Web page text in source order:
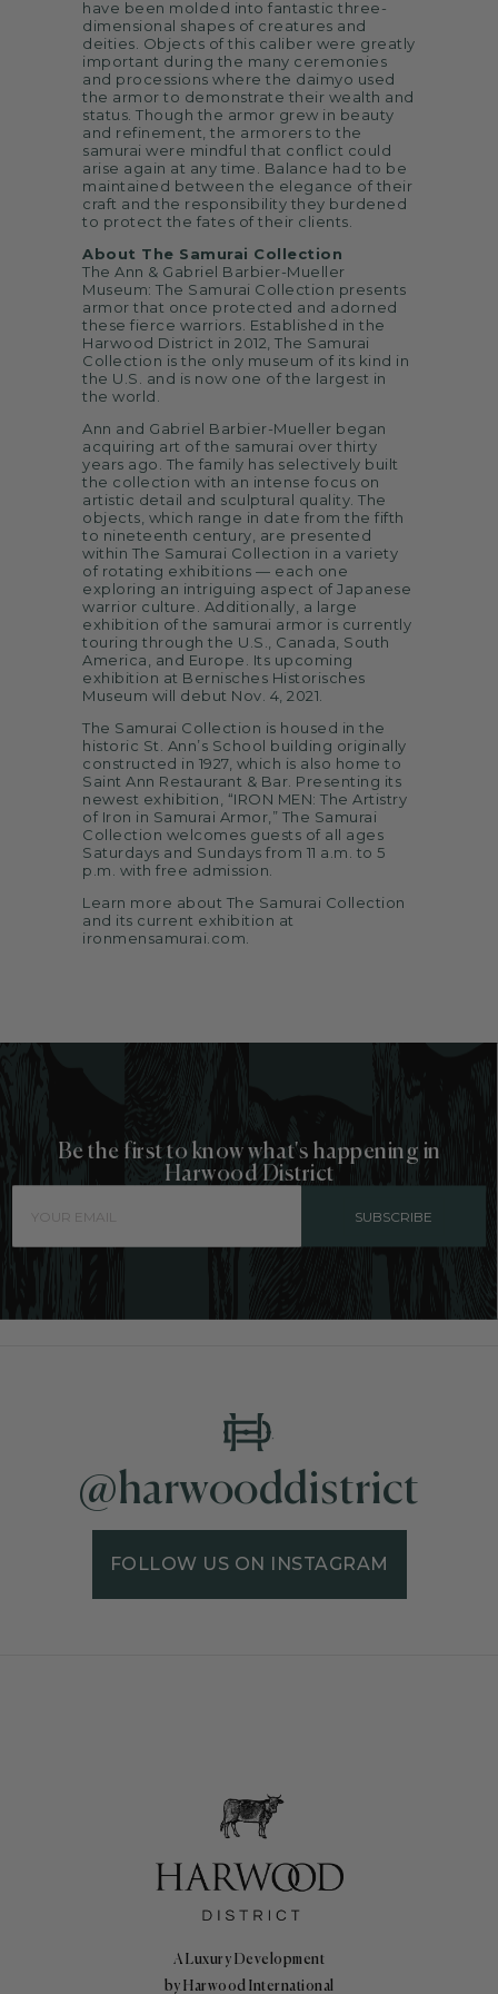
have been molded into fantastic three-
dimensional shapes of creatures and
deities. Objects of this caliber were greatly
important during the many ceremonies
and processions where the daimyo used
the armor to demonstrate their wealth and
status. Though the armor grew in beauty
and refinement, the armorers to the
samurai were mindful that conflict could
arise again at any time. Balance had to be
maintained between the elegance of their
craft and the responsibility they burdened
to protect the fates of their clients.
About The Samurai Collection
The Ann & Gabriel Barbier-Mueller
Museum: The Samurai Collection presents
armor that once protected and adorned
these fierce warriors. Established in the
Harwood District in 2012, The Samurai
Collection is the only museum of its kind in
the U.S. and is now one of the largest in
the world.
Ann and Gabriel Barbier-Mueller began
acquiring art of the samurai over thirty
years ago. The family has selectively built
the collection with an intense focus on
artistic detail and sculptural quality. The
objects, which range in date from the fifth
to nineteenth century, are presented
within The Samurai Collection in a variety
of rotating exhibitions — each one
exploring an intriguing aspect of Japanese
warrior culture. Additionally, a large
exhibition of the samurai armor is currently
touring through the U.S., Canada, South
America, and Europe. Its upcoming
exhibition at Bernisches Historisches
Museum will debut Nov. 4, 2021.
The Samurai Collection is housed in the
historic St. Ann’s School building originally
constructed in 1927, which is also home to
Saint Ann Restaurant & Bar. Presenting its
newest exhibition, “IRON MEN: The Artistry
of Iron in Samurai Armor,” The Samurai
Collection welcomes guests of all ages
Saturdays and Sundays from 11 a.m. to 5
p.m. with free admission.
Learn more about The Samurai Collection
and its current exhibition at
ironmensamurai.com.
Be the first to know what's happening in
Harwood District
SUBSCRIBE
@harwooddistrict
FOLLOW US ON INSTAGRAM
A Luxury Development
by Harwood International